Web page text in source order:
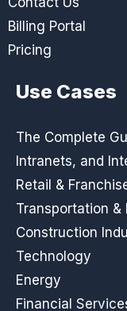
Billing Portal
Pricing
Use Cases
The Complete
Intranets, and
Retail &
Transportation &
Construction
Technology
Energy
Financial